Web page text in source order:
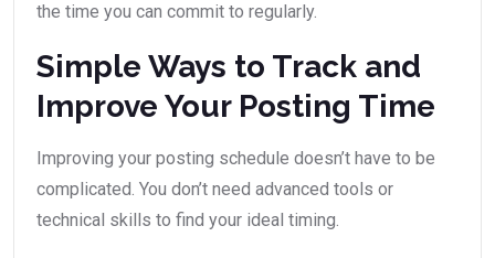
the time you can commit to regularly.
Simple Ways to Track and
Improve Your Posting Time
Improving your posting schedule doesn’t have to be
complicated. You don’t need advanced tools or
technical skills to find your ideal timing.